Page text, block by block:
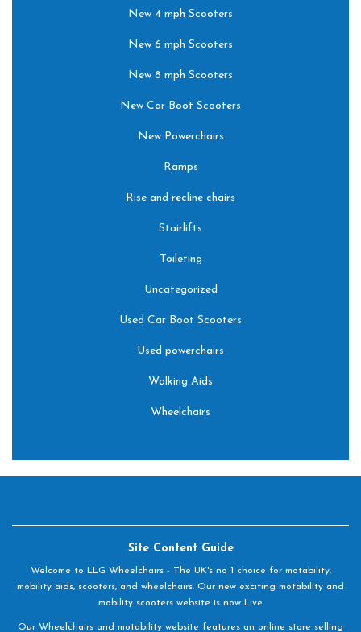
New 4 mph Scooters
New 6 mph Scooters
New 8 mph Scooters
New Car Boot Scooters
New Powerchairs
Ramps
Rise and recline chairs
Stairlifts
Toileting
Uncategorized
Used Car Boot Scooters
Used powerchairs
Walking Aids
Wheelchairs
Site Content Guide
Welcome to LLG Wheelchairs - The UK's no 1 choice for motability,
mobility aids, scooters, and wheelchairs. Our new exciting motability and
mobility scooters website is now Live
Our Wheelchairs and motability website features an online store selling